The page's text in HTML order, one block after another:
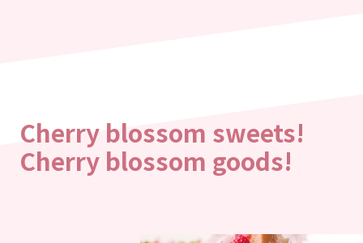
Cherry blossom sweets!
Cherry blossom goods!